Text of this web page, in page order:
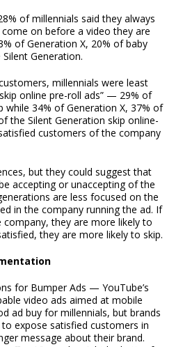
of millennials said they always
on before a video they are
of Generation X, 20% of baby
Generation.
millennials were least
online pre-roll ads” — 29% of
while 34% of Generation X, 37% of
the Silent Generation skip online-
customers of the company
but they could suggest that
accepting or unaccepting of the
are less focused on the
in the company running the ad. If
they are more likely to
they are more likely to skip.
for Bumper Ads — YouTube’s
video ads aimed at mobile
ad buy for millennials, but brands
expose satisfied customers in
message about their brand.